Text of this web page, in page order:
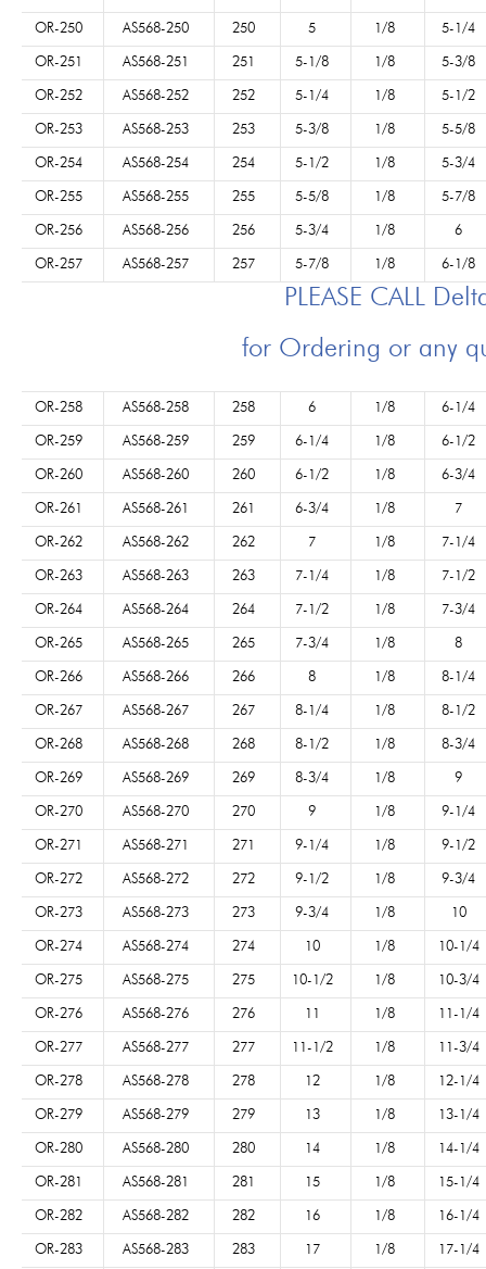
OR-250 AS568-250 250 5 1/8 5-1/4
OR-251 AS568-251 251 5-1/8 1/8 5-3/8
OR-252 AS568-252 252 5-1/4 1/8 5-1/2
OR-253 AS568-253 253 5-3/8 1/8 5-5/8
OR-254 AS568-254 254 5-1/2 1/8 5-3/4
OR-255 AS568-255 255 5-5/8 1/8 5-7/8
OR-256 AS568-256 256 5-3/4 1/8 6
OR-257 AS568-257 257 5-7/8 1/8 6-1/8
PLEASE CALL
for Ordering or any
OR-258 AS568-258 258 6 1/8 6-1/4
OR-259 AS568-259 259 6-1/4 1/8 6-1/2
OR-260 AS568-260 260 6-1/2 1/8 6-3/4
OR-261 AS568-261 261 6-3/4 1/8 7
OR-262 AS568-262 262 7 1/8 7-1/4
OR-263 AS568-263 263 7-1/4 1/8 7-1/2
OR-264 AS568-264 264 7-1/2 1/8 7-3/4
OR-265 AS568-265 265 7-3/4 1/8 8
OR-266 AS568-266 266 8 1/8 8-1/4
OR-267 AS568-267 267 8-1/4 1/8 8-1/2
OR-268 AS568-268 268 8-1/2 1/8 8-3/4
OR-269 AS568-269 269 8-3/4 1/8 9
OR-270 AS568-270 270 9 1/8 9-1/4
OR-271 AS568-271 271 9-1/4 1/8 9-1/2
OR-272 AS568-272 272 9-1/2 1/8 9-3/4
OR-273 AS568-273 273 9-3/4 1/8 10
OR-274 AS568-274 274 10 1/8 10-1/4
OR-275 AS568-275 275 10-1/2 1/8 10-3/4
OR-276 AS568-276 276 11 1/8 11-1/4
OR-277 AS568-277 277 11-1/2 1/8 11-3/4
OR-278 AS568-278 278 12 1/8 12-1/4
OR-279 AS568-279 279 13 1/8 13-1/4
OR-280 AS568-280 280 14 1/8 14-1/4
OR-281 AS568-281 281 15 1/8 15-1/4
OR-282 AS568-282 282 16 1/8 16-1/4
OR-283 AS568-283 283 17 1/8 17-1/4